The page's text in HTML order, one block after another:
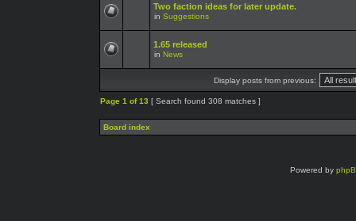
Two faction ideas for later update.
in Suggestions
1.65 released
in News
Display posts from previous:
Page 1 of13 [ Search found 308 matches ]
Board index
Powered by